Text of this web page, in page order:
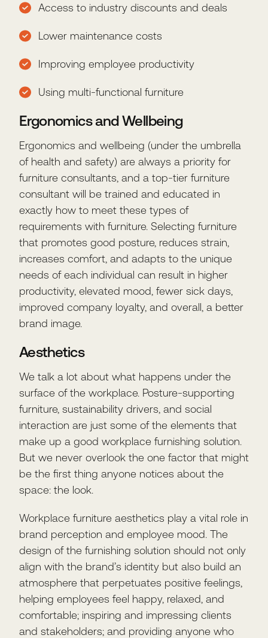
Access to industry discounts and deals
Lower maintenance costs
Improving employee productivity
Using multi-functional furniture
Ergonomics and Wellbeing
Ergonomics and wellbeing (under the umbrella
of health and safety) are always a priority for
furniture consultants, and a top-tier furniture
consultant will be trained and educated in
exactly how to meet these types of
requirements with furniture. Selecting furniture
that promotes good posture, reduces strain,
increases comfort, and adapts to the unique
needs of each individual can result in higher
productivity, elevated mood, fewer sick days,
improved company loyalty, and overall, a better
brand image.
Aesthetics
We talk a lot about what happens under the
surface of the workplace. Posture-supporting
furniture, sustainability drivers, and social
interaction are just some of the elements that
make up a good workplace furnishing solution.
But we never overlook the one factor that might
be the first thing anyone notices about the
space: the look.
Workplace furniture aesthetics play a vital role in
brand perception and employee mood. The
design of the furnishing solution should not only
align with the brand’s identity but also build an
atmosphere that perpetuates positive feelings,
helping employees feel happy, relaxed, and
comfortable; inspiring and impressing clients
and stakeholders; and providing anyone who